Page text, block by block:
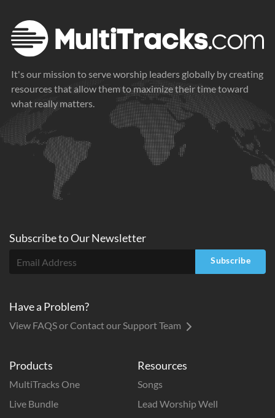
It's our mission to serve worship leaders globally by creating
resources that allow them to maximize their time toward
what really matters.
Products
MultiTracks One
Live Bundle
Resources
Songs
Lead Worship Well
Subscribe toOurNewsletter
Subscribe
Have a Problem?
View FAQS or Contact our Support Team